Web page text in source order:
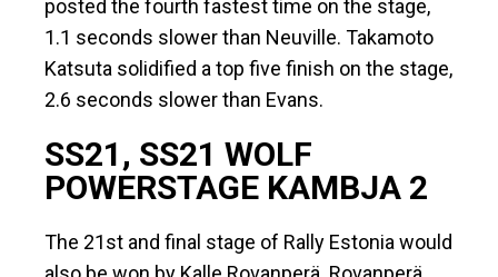
posted the fourth fastest time on the stage,
1.1 seconds slower than Neuville. Takamoto
Katsuta solidified a top five finish on the stage,
2.6 seconds slower than Evans.
SS21, SS21 WOLF
POWERSTAGE KAMBJA 2
The 21st and final stage of Rally Estonia would